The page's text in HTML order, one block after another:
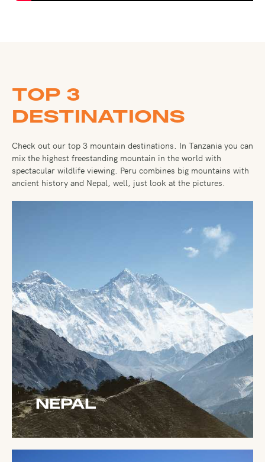
TOP 3
DESTINATIONS
Check out our top 3 mountain destinations. In Tanzania you can
mix the highest freestanding mountain in the world with
spectacular wildlife viewing. Peru combines big mountains with
ancient history and Nepal, well, just look at the pictures.
NEPAL